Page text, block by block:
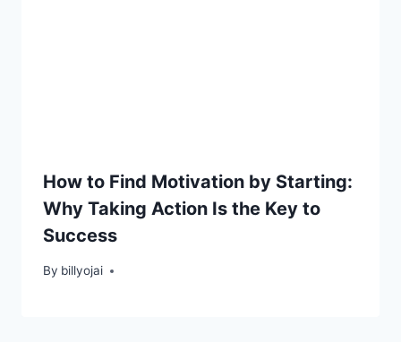
How to Find Motivation by Starting:
Why Taking Action Is the Key to
Success
By billyojai